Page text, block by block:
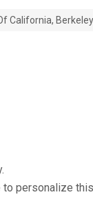
California, Berkeley
to personalize